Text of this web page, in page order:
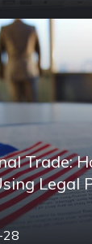
Trade:
Legal